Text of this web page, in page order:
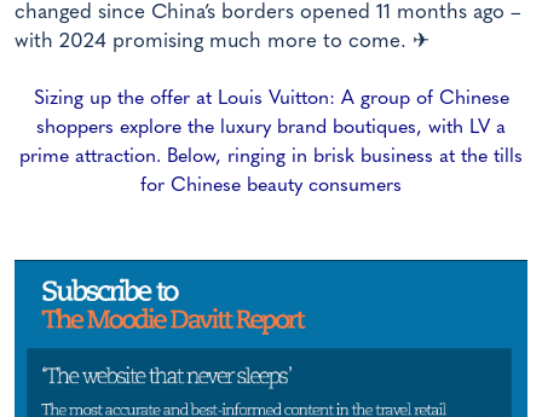
changed since China’s borders opened 11 months ago –
with 2024 promising much more to come. ✈
Sizing up the offer at Louis Vuitton: A group of Chinese
shoppers explore the luxury brand boutiques, with LV a
prime attraction. Below, ringing in brisk business at the tills
for Chinese beauty consumers